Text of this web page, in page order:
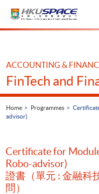
Main
ACCOUNTING &
FinTech and
Home Programmes
advisor)
Certificate for
Robo-advisor)
證書（單元 : 金融科
問）